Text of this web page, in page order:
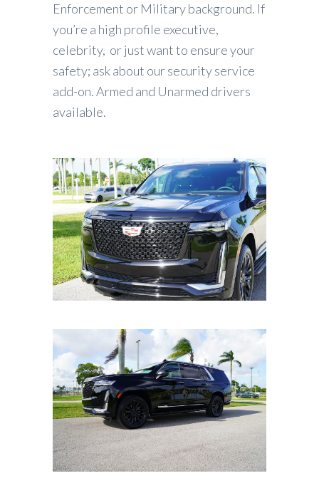
Enforcement or Military background. If
you’re a high profile executive,
celebrity, or just want to ensure your
safety; ask about our security service
add-on. Armed and Unarmed drivers
available.